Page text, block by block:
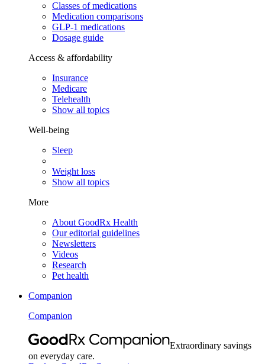
Classes of medications
Medication comparisons
GLP-1 medications
Dosage guide
Access & affordability
Insurance
Medicare
Telehealth
Show all topics
Well-being
Sleep
Weight loss
Show all topics
More
About GoodRx Health
Our editorial guidelines
Newsletters
Videos
Research
Pet health
Companion
Companion
Extraordinary savings
on everyday care.